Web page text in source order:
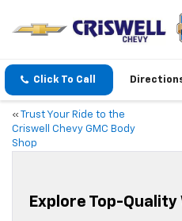
Click To Call
«
Trust Your Ride to the
Criswell Chevy GMC Body
Shop
Explore Top-Quality